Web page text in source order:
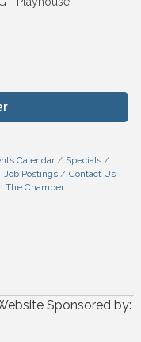
Calendar
Specials
Job Postings
Contact Us
The Chamber
Sponsored by: